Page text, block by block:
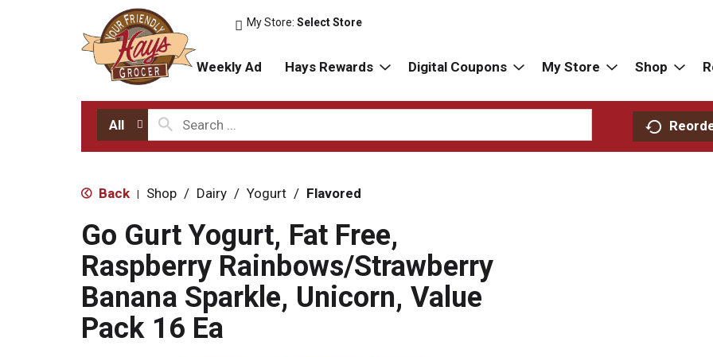
My Store:Select Store
Weekly Ad Hays Rewards Digital Coupons My Store Shop
All
Back | Shop / Dairy / Yogurt / Flavored
Go Gurt Yogurt, Fat Free,
Raspberry Rainbows/Strawberry
Banana Sparkle, Unicorn, Value
Pack 16 Ea